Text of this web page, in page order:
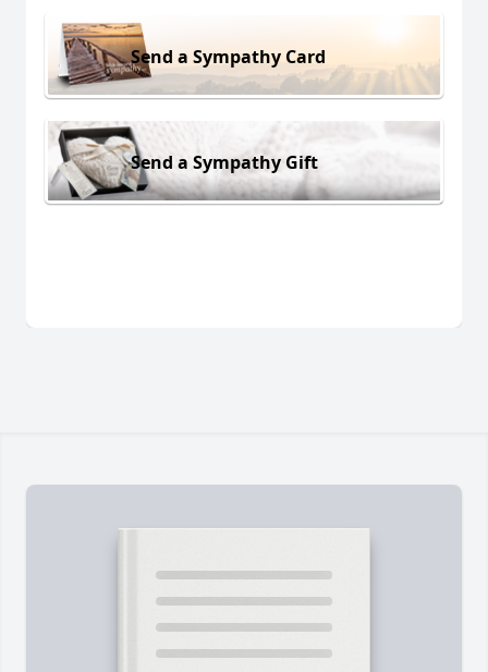
Send a Sympathy Card
Send a Sympathy Gift